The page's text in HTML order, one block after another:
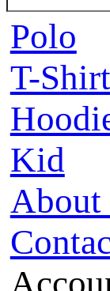
Polo
T-Shirt
Kid
About